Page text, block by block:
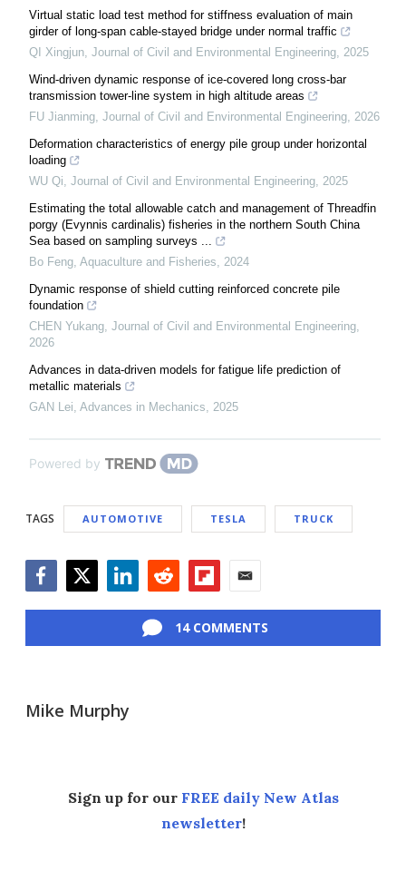
Virtual static load test method for stiffness evaluation of main
girder of long-span cable-stayed bridge under normal traffic
QI Xingjun, Journal of Civil and Environmental Engineering, 2025
Wind-driven dynamic response of ice-covered long cross-bar
transmission tower-line system in high altitude areas
FU Jianming, Journal of Civil and Environmental Engineering, 2026
Deformation characteristics of energy pile group under horizontal
loading
WU Qi, Journal of Civil and Environmental Engineering, 2025
Estimating the total allowable catch and management of Threadfin
porgy (Evynnis cardinalis) fisheries in the northern South China
Sea based on sampling surveys ...
Bo Feng, Aquaculture and Fisheries, 2024
Dynamic response of shield cutting reinforced concrete pile
foundation
CHEN Yukang, Journal of Civil and Environmental Engineering,
2026
Advances in data-driven models for fatigue life prediction of
metallic materials
GAN Lei, Advances in Mechanics, 2025
Powered by
TAGS AUTOMOTIVE TESLA TRUCK
14 COMMENTS
Mike Murphy
Sign up for our FREE daily New Atlas
newsletter!